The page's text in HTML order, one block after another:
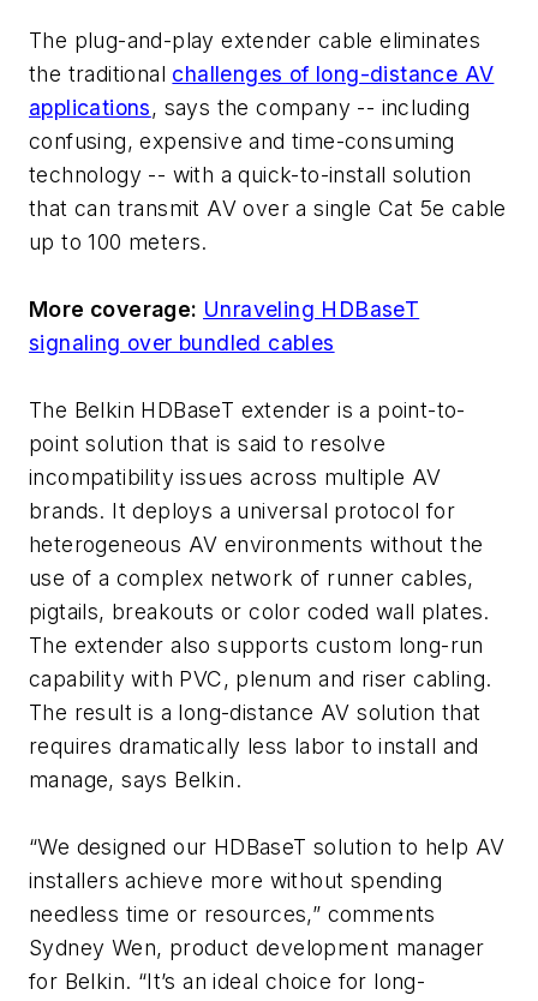
The plug-and-play extender cable eliminates
the traditional challenges of long-distance AV
applications, says the company -- including
confusing, expensive and time-consuming
technology -- with a quick-to-install solution
that can transmit AV over a single Cat 5e cable
up to 100 meters.
More coverage: Unraveling HDBaseT
signaling over bundled cables
The Belkin HDBaseT extender is a point-to-
point solution that is said to resolve
incompatibility issues across multiple AV
brands. It deploys a universal protocol for
heterogeneous AV environments without the
use of a complex network of runner cables,
pigtails, breakouts or color coded wall plates.
The extender also supports custom long-run
capability with PVC, plenum and riser cabling.
The result is a long-distance AV solution that
requires dramatically less labor to install and
manage, says Belkin.
“We designed our HDBaseT solution to help AV
installers achieve more without spending
needless time or resources,” comments
Sydney Wen, product development manager
for Belkin. “It’s an ideal choice for long-